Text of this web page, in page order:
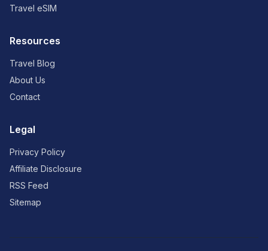
Travel eSIM
Resources
Travel Blog
About Us
Contact
Legal
Privacy Policy
Affiliate Disclosure
RSS Feed
Sitemap